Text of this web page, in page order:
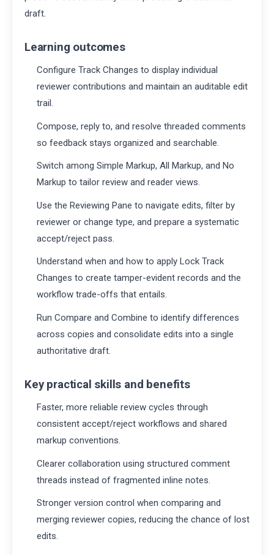
draft.
Learning outcomes
Configure Track Changes to display individual
reviewer contributions and maintain an auditable edit
trail.
Compose, reply to, and resolve threaded comments
so feedback stays organized and searchable.
Switch among Simple Markup, All Markup, and No
Markup to tailor review and reader views.
Use the Reviewing Pane to navigate edits, filter by
reviewer or change type, and prepare a systematic
accept/reject pass.
Understand when and how to apply Lock Track
Changes to create tamper-evident records and the
workflow trade-offs that entails.
Run Compare and Combine to identify differences
across copies and consolidate edits into a single
authoritative draft.
Key practical skills and benefits
Faster, more reliable review cycles through
consistent accept/reject workflows and shared
markup conventions.
Clearer collaboration using structured comment
threads instead of fragmented inline notes.
Stronger version control when comparing and
merging reviewer copies, reducing the chance of lost
edits.